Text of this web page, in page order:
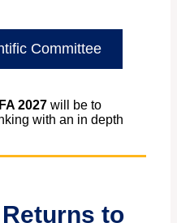
Committee
2027 will be to
with an in depth
to